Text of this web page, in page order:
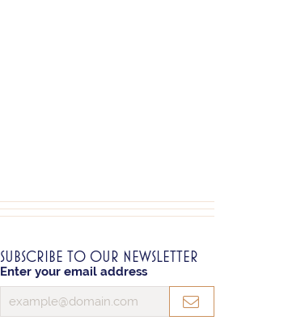
SUBSCRIBE TO OUR NEWSLETTER
Enter your email address